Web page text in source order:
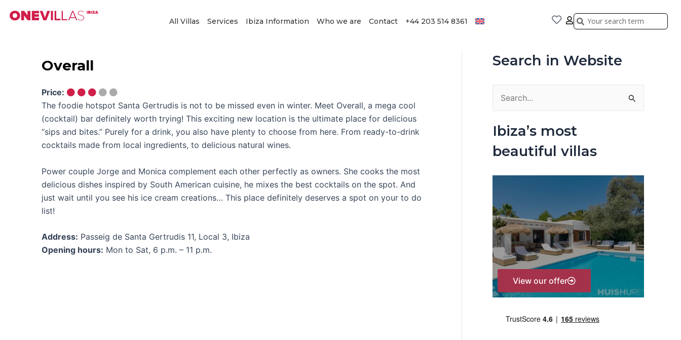
All Villas Services Ibiza Information Who we are Contact +44 203 514 8361 Search
Search
Overall
Price:
The foodie hotspot Santa Gertrudis is not to be missed even in winter. Meet Overall, a mega cool
(cocktail) bar definitely worth trying! This exciting new location is the ultimate place for delicious
“sips and bites.” Purely for a drink, you also have plenty to choose from here. From ready-to-drink
cocktails made from local ingredients, to delicious natural wines.
Power couple Jorge and Monica complement each other perfectly as owners. She cooks the most
delicious dishes inspired by South American cuisine, he mixes the best cocktails on the spot. And
just wait until you see his ice cream creations… This place definitely deserves a spot on your to do
list!
Address: Passeig de Santa Gertrudis 11, Local 3, Ibiza
Opening hours: Mon to Sat, 6 p.m. – 11 p.m.
Search in Website
o
r
:
Ibiza’s most
beautiful villas
View our offer